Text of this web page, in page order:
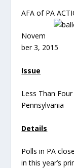
AFA of PA
Novem
ber 3, 2015
Issue
Less Than
Pennsylvania
Details
Polls in PA
in this year’s